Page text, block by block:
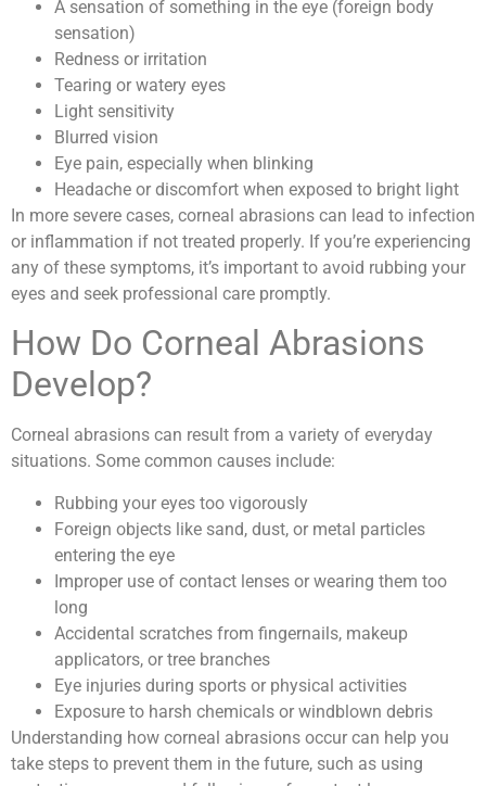
A sensation of something in the eye (foreign body
sensation)
Redness or irritation
Tearing or watery eyes
Light sensitivity
Blurred vision
Eye pain, especially when blinking
Headache or discomfort when exposed to bright light
In more severe cases, corneal abrasions can lead to infection
or inflammation if not treated properly. If you’re experiencing
any of these symptoms, it’s important to avoid rubbing your
eyes and seek professional care promptly.
How Do Corneal Abrasions
Develop?
Corneal abrasions can result from a variety of everyday
situations. Some common causes include:
Rubbing your eyes too vigorously
Foreign objects like sand, dust, or metal particles
entering the eye
Improper use of contact lenses or wearing them too
long
Accidental scratches from fingernails, makeup
applicators, or tree branches
Eye injuries during sports or physical activities
Exposure to harsh chemicals or windblown debris
Understanding how corneal abrasions occur can help you
take steps to prevent them in the future, such as using